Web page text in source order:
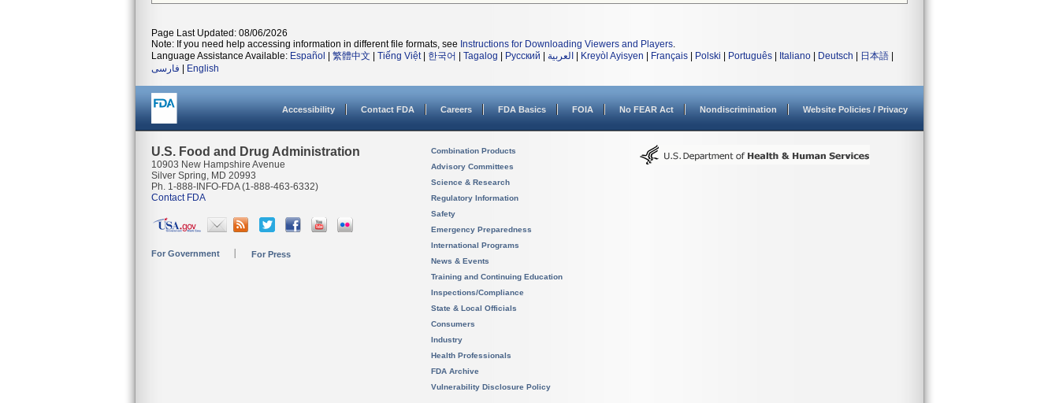
Page Last Updated: 08/06/2026
Note: If you need help accessing information in different file formats, see Instructions for Downloading Viewers and Players.
Language Assistance Available: Español 繁體中文 Tiếng Việt| 한국어 Tagalog Русский العربية Kreyòl Ayisyen Français Polski Português Italiano Deutsch 日本語
فارسی
English
Accessibility Contact FDA Careers FDA Basics FOIA No FEAR Act Nondiscrimination Website Policies / Privacy
U.S. Food and Drug Administration
10903 New Hampshire Avenue
Silver Spring, MD 20993
Ph. 1-888-INFO-FDA (1-888-463-6332)
Contact FDA
For Government For Press
Combination Products
Advisory Committees
Science & Research
Regulatory Information
Safety
Emergency Preparedness
International Programs
News & Events
Training and Continuing Education
Inspections/Compliance
State & Local Officials
Consumers
Industry
Health Professionals
FDA Archive
Vulnerability Disclosure Policy